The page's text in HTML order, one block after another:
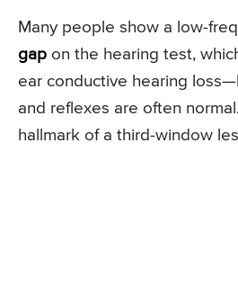
Many people show a low-
gap on the hearing test,
ear conductive hearing
and reflexes are often
hallmark of a third-window